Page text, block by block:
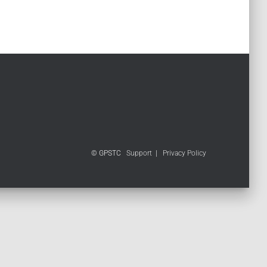
© GPSTC Support Privacy Policy